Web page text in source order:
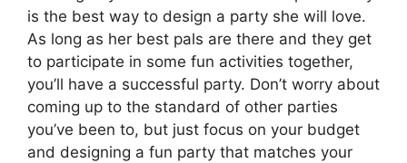
is the best way to design a party she will love.
As long as her best pals are there and they get
to participate in some fun activities together,
you’ll have a successful party. Don’t worry about
coming up to the standard of other parties
you’ve been to, but just focus on your budget
and designing a fun party that matches your